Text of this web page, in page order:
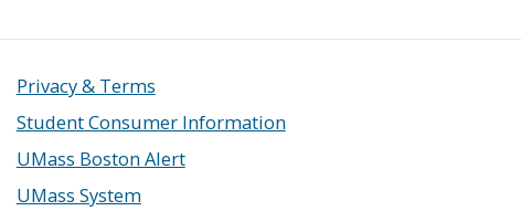
Privacy & Terms
Student Consumer Information
UMass Boston Alert
UMass System